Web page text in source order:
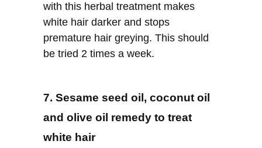
with this herbal treatment makes
white hair darker and stops
premature hair greying. This should
be tried 2 times a week.
7. Sesame seed oil, coconut oil
and olive oil remedy to treat
white hair